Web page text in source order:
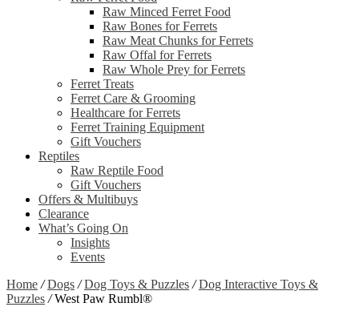
Raw Minced Ferret Food
Raw Bones for Ferrets
Raw Meat Chunks for Ferrets
Raw Offal for Ferrets
Raw Whole Prey for Ferrets
Ferret Treats
Ferret Care & Grooming
Healthcare for Ferrets
Ferret Training Equipment
Gift Vouchers
Reptiles
Raw Reptile Food
Gift Vouchers
Offers & Multibuys
Clearance
What’s Going On
Insights
Events
Home / Dogs / Dog Toys & Puzzles / Dog Interactive Toys &
Puzzles /West Paw Rumbl®